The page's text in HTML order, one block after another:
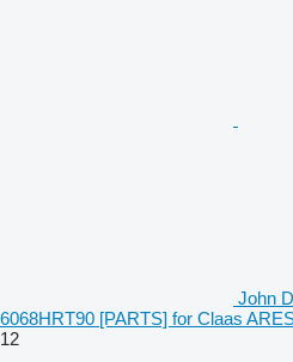
John
6068HRT90 [PARTS] for Claas
12